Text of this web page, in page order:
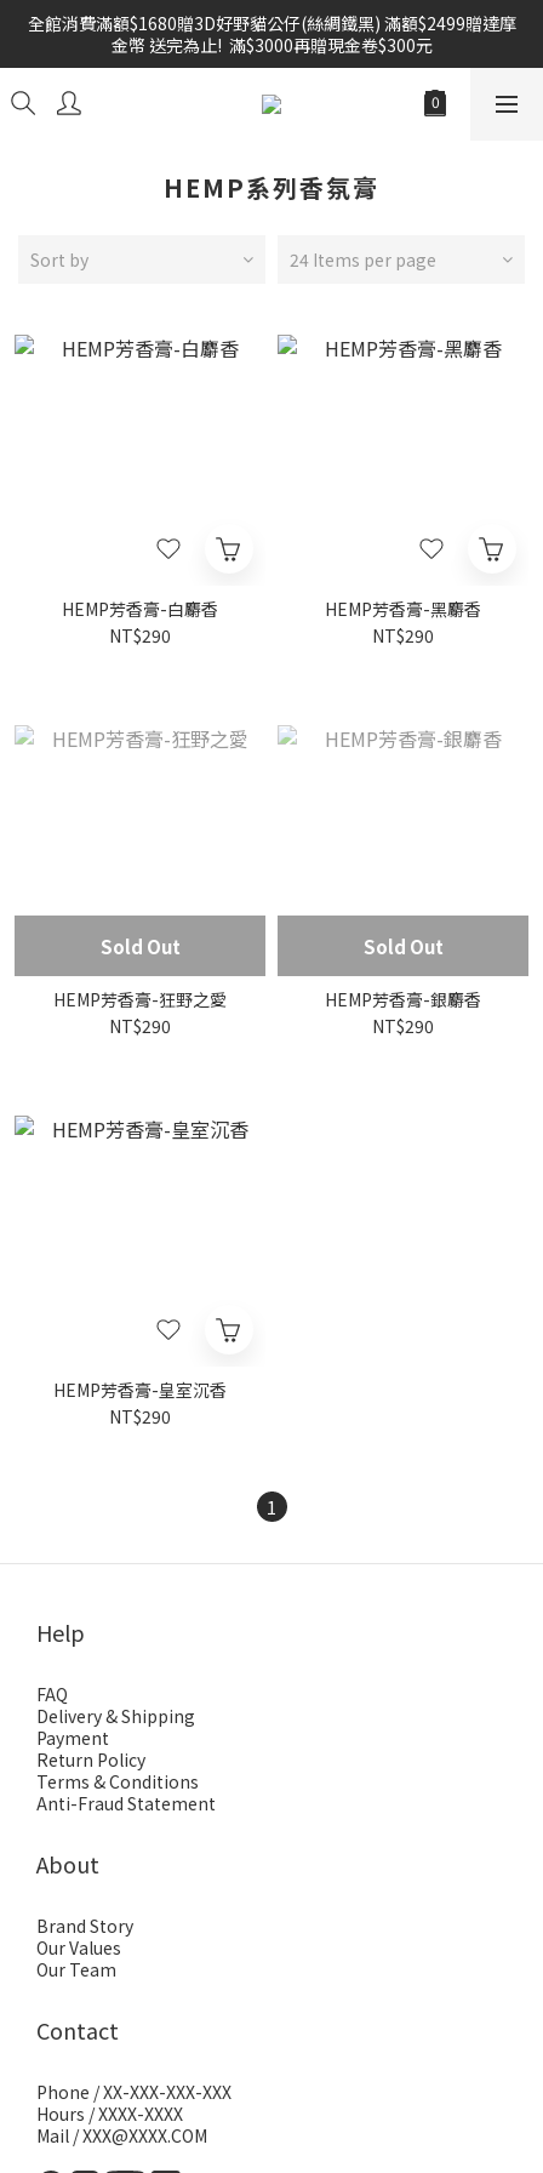
雙倍奉還 歡慶父親節全館褲類任選兩件88折!!!
全館消費滿額$1680贈3D好野貓公仔(絲綢鐵黑) 滿額$2499贈達摩
金幣 送完為止!  滿$3000再贈現金卷$300元
雙倍奉還 歡慶父親節全館褲類任選兩件88折!!!
HEMP系列香氛膏
Sort by 24 Items per page
HEMP芳香膏-白麝香
NT$290
HEMP芳香膏-黑麝香
NT$290
Sold Out
HEMP芳香膏-狂野之愛
NT$290
Sold Out
HEMP芳香膏-銀麝香
NT$290
HEMP芳香膏-皇室沉香
NT$290
1
Help
FAQ
Delivery & Shipping
Payment
Return Policy
Terms & Conditions
Anti-Fraud Statement
About
Brand Story
Our Values
Our Team
Contact
Phone / XX-XXX-XXX-XXX
Hours / XXXX-XXXX
Mail / XXX@XXXX.COM